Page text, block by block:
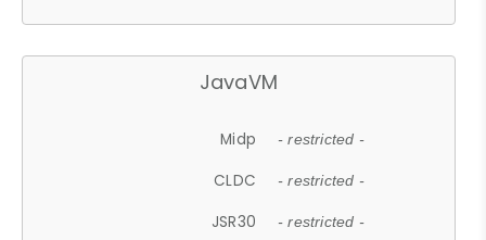
JavaVM
Midp - restricted -
CLDC - restricted -
JSR30 - restricted -